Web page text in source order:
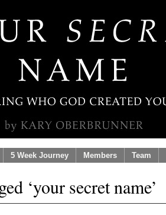
5 Week Journey Members Team
‘your secret name’